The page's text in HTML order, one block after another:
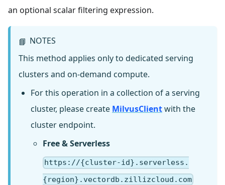
an optional scalar filtering expression.
📘 NOTES
This method applies only to dedicated serving
clusters and on-demand compute.
For this operation in a collection of a serving
cluster, please create MilvusClientwith the
cluster endpoint.
Free & Serverless
https://{cluster-id}.serverless.
{region}.vectordb.zillizcloud.com